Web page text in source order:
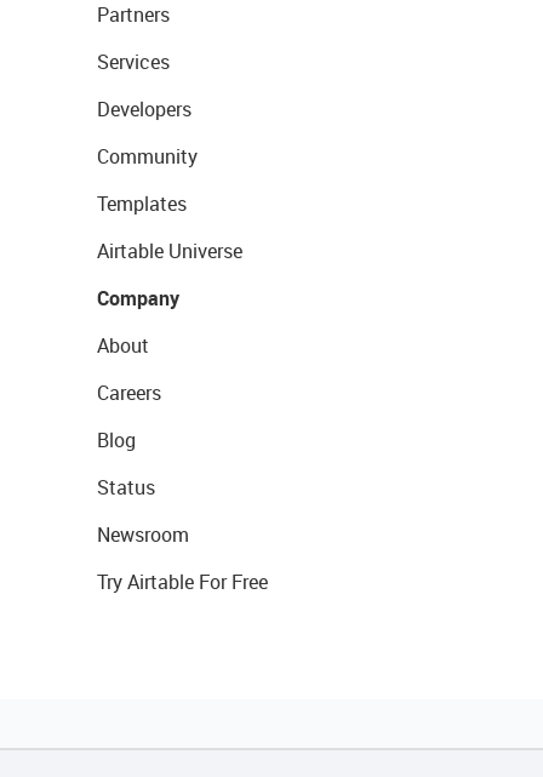
Partners
Services
Developers
Community
Templates
Airtable Universe
Company
About
Careers
Blog
Status
Newsroom
Try Airtable For Free